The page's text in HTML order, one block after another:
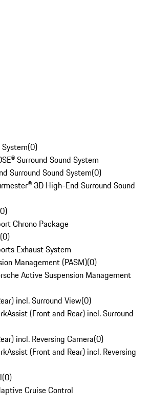
System(0)
Surround Sound System
Surround Sound System(0)
3D High-End Surround Sound
0)
Chrono Package
(0)
Exhaust System
Management (PASM)(0)
Active Suspension Management
incl. Surround View(0)
(Front and Rear) incl. Surround
incl. Reversing Camera(0)
(Front and Rear) incl. Reversing
(0)
Cruise Control